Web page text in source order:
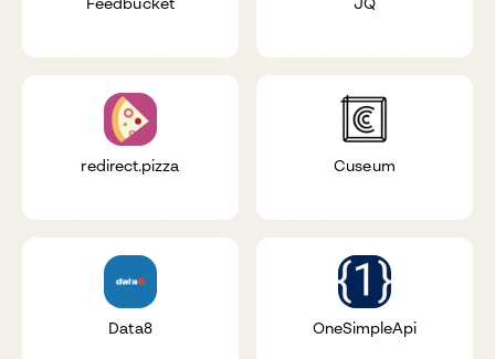
redirect.pizza Cuseum
Data8 OneSimpleApi